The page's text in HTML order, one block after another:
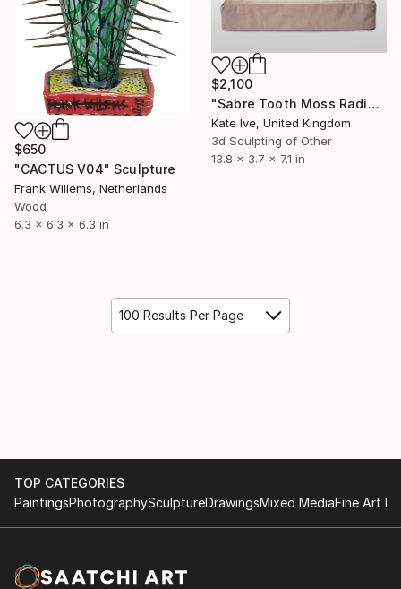
$650
"CACTUS V04" Sculpture
Frank Willems, Netherlands
Wood
6.3 x 6.3 x 6.3 in
$2,100
"Sabre Tooth Moss Radius" Sculpture
Kate Ive, United Kingdom
3d Sculpting of Other
13.8 x 3.7 x 7.1 in
100 Results Per Page
TOP CATEGORIES
PaintingsPhotographySculptureDrawingsMixed MediaFine Art